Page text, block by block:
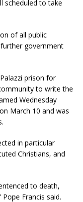
scheduled to take
of all public
government
prison for
to write the
Wednesday
March 10 and was
in particular
Christians, and
to death,
Francis said.